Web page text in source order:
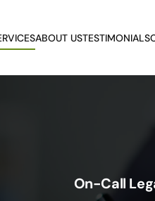
ABOUT USTESTIMONIALS
On-Call